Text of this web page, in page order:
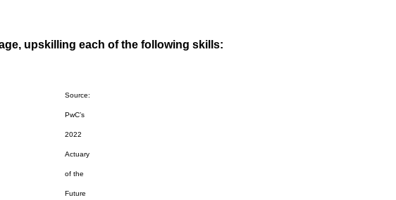
upskilling each of the following skills:
Source:
PwC’s
2022
Actuary
of the
Future